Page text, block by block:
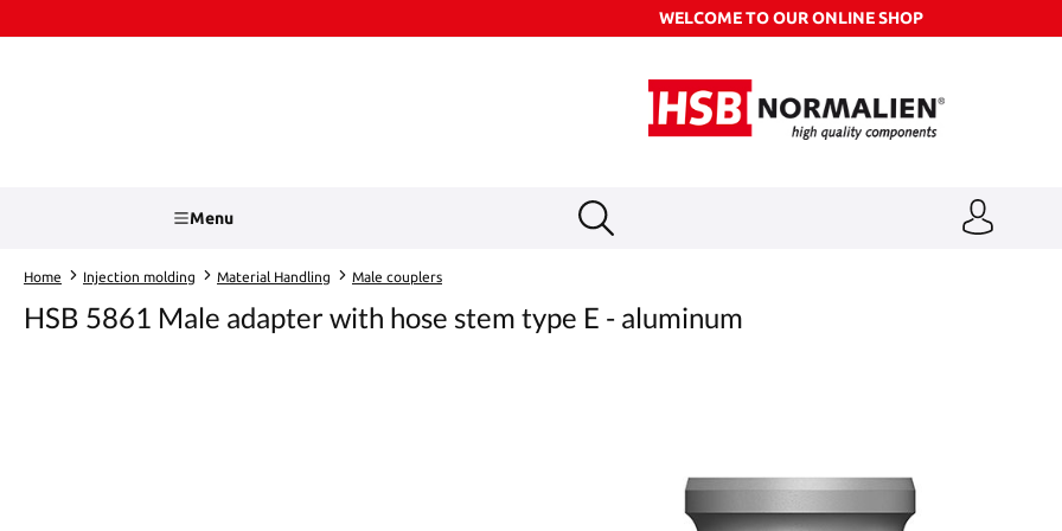
WELCOME TO OUR ONLINE SHOP
Menu
Home Injection molding Material Handling Male couplers
HSB 5861 Male adapter with hose stem type E - aluminum